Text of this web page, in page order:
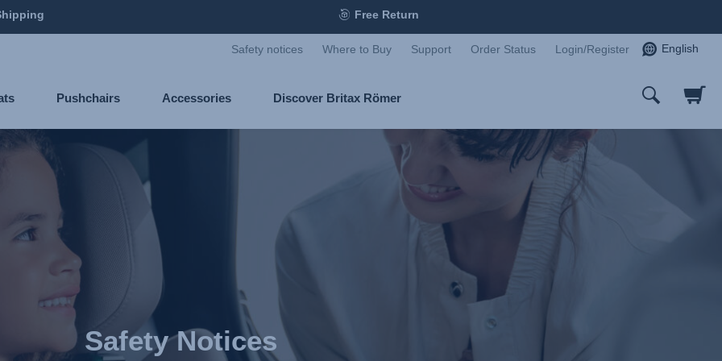
Free Return
Safety notices Where to Buy Support Order Status Login/Register English
Pushchairs Accessories Discover Britax Römer
Safety Notices